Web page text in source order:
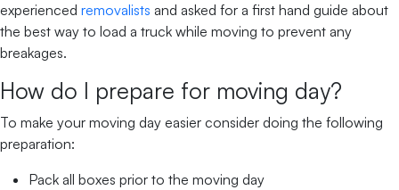
experienced removalists and asked for a first hand guide about
the best way to load a truck while moving to prevent any
breakages.
How do I prepare for moving day?
To make your moving day easier consider doing the following
preparation:
Pack all boxes prior to the moving day